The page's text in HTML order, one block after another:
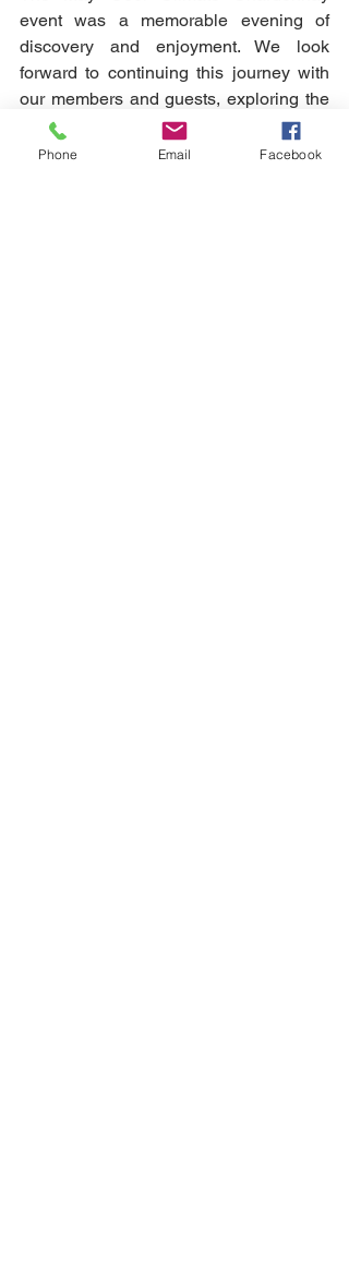
event was a memorable evening of
discovery and enjoyment. We look
forward to continuing this journey with
our members and guests, exploring the
fascinating world of wine together.
Cheers to more great wines and
Phone Email Facebook